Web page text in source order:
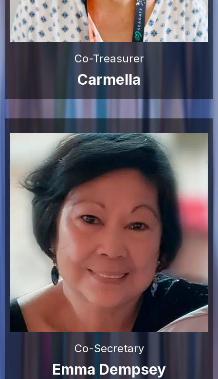
Co-Treasurer
Carmella
Co-Secretary
Emma Dempsey